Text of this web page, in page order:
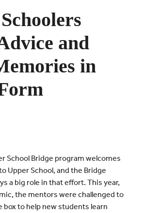
and
in
School Bridge program welcomes
Upper School, and the Bridge
a big role in that effort. This year,
the mentors were challenged to
to help new students learn